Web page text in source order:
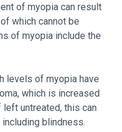
of myopia can result
which cannot be
of myopia include the
levels of myopia have
which is increased
untreated, this can
blindness.